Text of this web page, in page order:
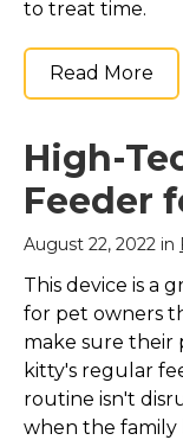
to treat time.
Read More
High-
Feeder
August 22, 2022 in
This device is a
for pet owners
make sure their
kitty's regular
routine isn't
when the family